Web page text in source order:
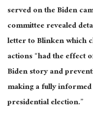
served on the Biden
committee revealed
letter to Blinkenwhich
actions “had the effect
Biden story and
making a fully
presidential election.”